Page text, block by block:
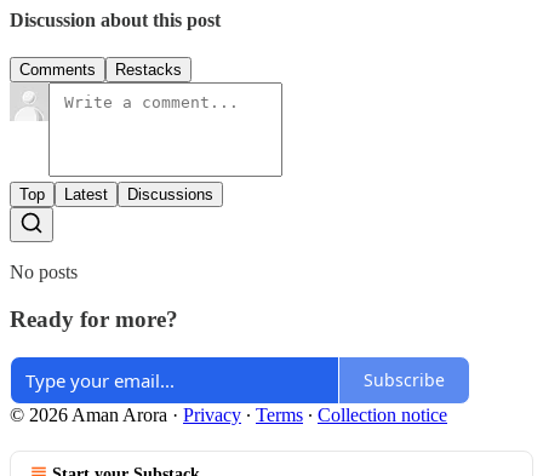
Discussion about this post
Comments Restacks
Top Latest Discussions
No posts
Ready for more?
Subscribe
© 2026 Aman Arora · Privacy ∙ Terms ∙ Collection notice